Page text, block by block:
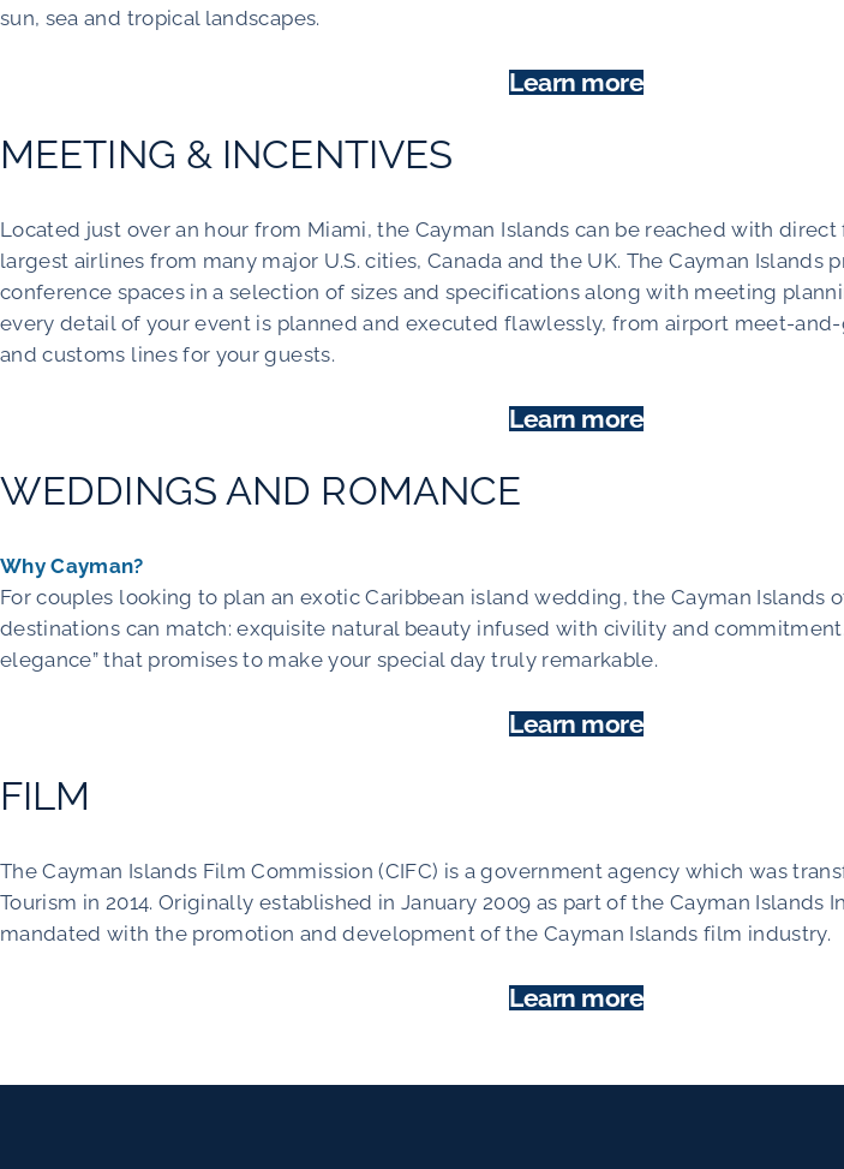
sun, sea and tropical landscapes.
Learn more
MEETING & INCENTIVES
Located just over an hour from Miami, the Cayman Islands can be reached with
largest airlines from many major U.S. cities, Canada and the UK. The Cayman
conference spaces in a selection of sizes and specifications along with meeting
every detail of your event is planned and executed flawlessly, from airport meet-
and customs lines for your guests.
Learn more
WEDDINGS AND ROMANCE
Why Cayman?
For couples looking to plan an exotic Caribbean island wedding, the Cayman Islands
destinations can match: exquisite natural beauty infused with civility and
elegance” that promises to make your special day truly remarkable.
Learn more
FILM
The Cayman Islands Film Commission (CIFC) is a government agency which was
Tourism in 2014. Originally established in January 2009 as part of the Cayman Islands
mandated with the promotion and development of the Cayman Islands film industry.
Learn more